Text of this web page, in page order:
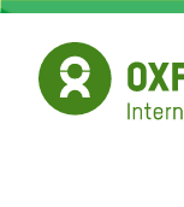
Skip
main
content